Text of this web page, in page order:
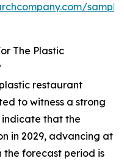
The Plastic
restaurant
to witness a strong
that the
in 2029, advancing at
the forecast period is